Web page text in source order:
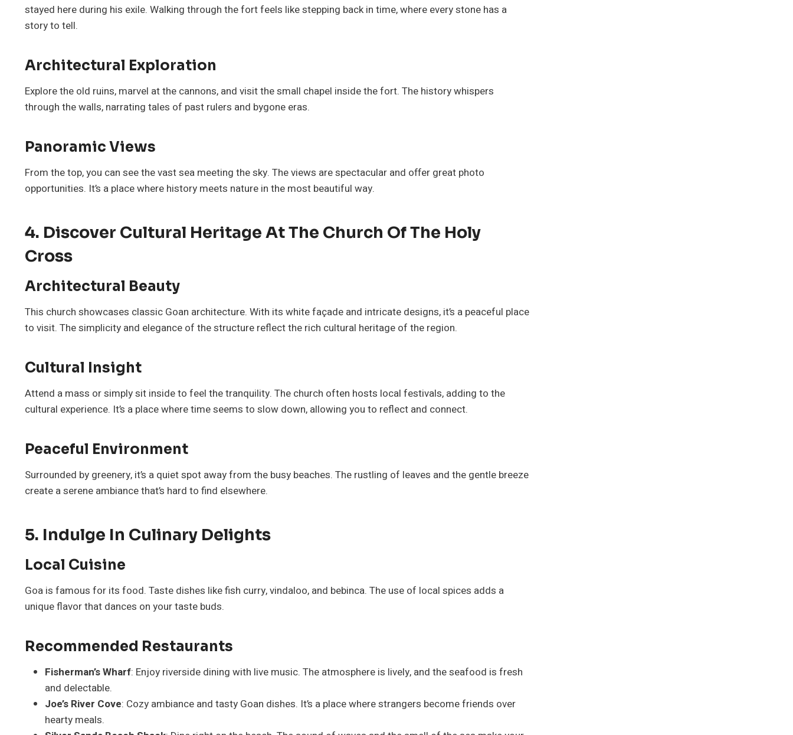
stayed here during his exile. Walking through the fort feels like stepping back in time, where every stone has a
story to tell.
Architectural Exploration
Explore the old ruins, marvel at the cannons, and visit the small chapel inside the fort. The history whispers
through the walls, narrating tales of past rulers and bygone eras.
Panoramic Views
From the top, you can see the vast sea meeting the sky. The views are spectacular and offer great photo
opportunities. It’s a place where history meets nature in the most beautiful way.
4. Discover Cultural Heritage At The Church Of The Holy
Cross
Architectural Beauty
This church showcases classic Goan architecture. With its white façade and intricate designs, it’s a peaceful place
to visit. The simplicity and elegance of the structure reflect the rich cultural heritage of the region.
Cultural Insight
Attend a mass or simply sit inside to feel the tranquility. The church often hosts local festivals, adding to the
cultural experience. It’s a place where time seems to slow down, allowing you to reflect and connect.
Peaceful Environment
Surrounded by greenery, it’s a quiet spot away from the busy beaches. The rustling of leaves and the gentle breeze
create a serene ambiance that’s hard to find elsewhere.
5. Indulge In Culinary Delights
Local Cuisine
Goa is famous for its food. Taste dishes like fish curry, vindaloo, and bebinca. The use of local spices adds a
unique flavor that dances on your taste buds.
Recommended Restaurants
Fisherman’s Wharf: Enjoy riverside dining with live music. The atmosphere is lively, and the seafood is fresh
and delectable.
Joe’s River Cove: Cozy ambiance and tasty Goan dishes. It’s a place where strangers become friends over
hearty meals.